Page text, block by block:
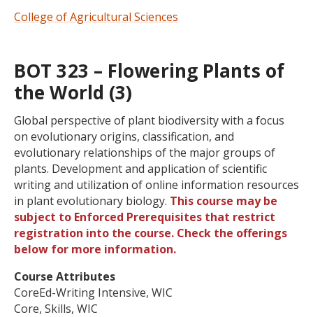
College of Agricultural Sciences
BOT 323 – Flowering Plants of
the World (3)
Global perspective of plant biodiversity with a focus
on evolutionary origins, classification, and
evolutionary relationships of the major groups of
plants. Development and application of scientific
writing and utilization of online information resources
in plant evolutionary biology. This course may be
subject to Enforced Prerequisites that restrict
registration into the course. Check the offerings
below for more information.
Course Attributes
CoreEd-Writing Intensive, WIC
Core, Skills, WIC